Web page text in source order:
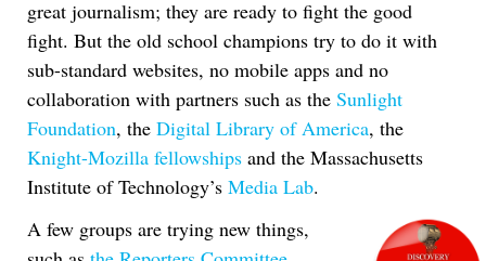
great journalism; they are ready to fight the good
fight. But the old school champions try to do it with
sub-standard websites, no mobile apps and no
collaboration with partners such as the Sunlight
Foundation, the Digital Library of America, the
Knight-Mozilla fellowships and the Massachusetts
Institute of Technology’s Media Lab.
A few groups are trying new things,